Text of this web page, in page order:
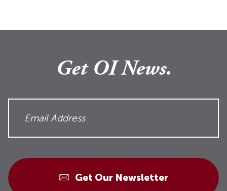
Get OI News.
Get Our Newsletter